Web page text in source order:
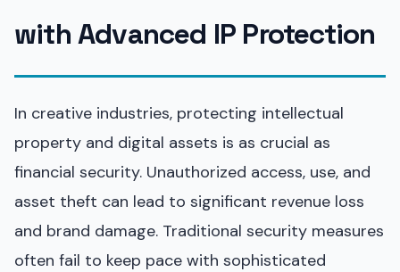
with Advanced IP Protection
In creative industries, protecting intellectual
property and digital assets is as crucial as
financial security. Unauthorized access, use, and
asset theft can lead to significant revenue loss
and brand damage. Traditional security measures
often fail to keep pace with sophisticated